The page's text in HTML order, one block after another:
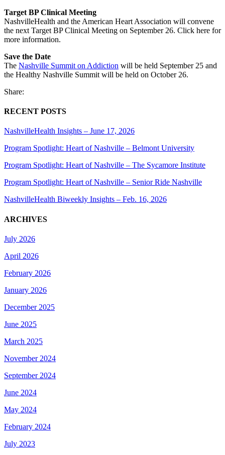
Target BP Clinical Meeting
NashvilleHealth and the American Heart Association will convene
the next Target BP Clinical Meeting on September 26. Click here for
more information.
Save the Date
The Nashville Summit on Addiction will be held September 25 and
the Healthy Nashville Summit will be held on October 26.
Share:
RECENT POSTS
NashvilleHealth Insights – June 17, 2026
Program Spotlight: Heart of Nashville – Belmont University
Program Spotlight: Heart of Nashville – The Sycamore Institute
Program Spotlight: Heart of Nashville – Senior Ride Nashville
NashvilleHealth Biweekly Insights – Feb. 16, 2026
ARCHIVES
July 2026
April 2026
February 2026
January 2026
December 2025
June 2025
March 2025
November 2024
September 2024
June 2024
May 2024
February 2024
July 2023